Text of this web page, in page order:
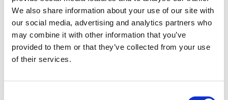
We also share information about your use of our site with
our social media, advertising and analytics partners who
may combine it with other information that you’ve
provided to them or that they’ve collected from your use
of their services.
During the conference the college was also
proud to be welcomed by Crimestoppers
Lincolnshire Committee Chair, Mike Johnson
MBE and Regional Manager Lydia Patsalides as a
Community Ambassador.